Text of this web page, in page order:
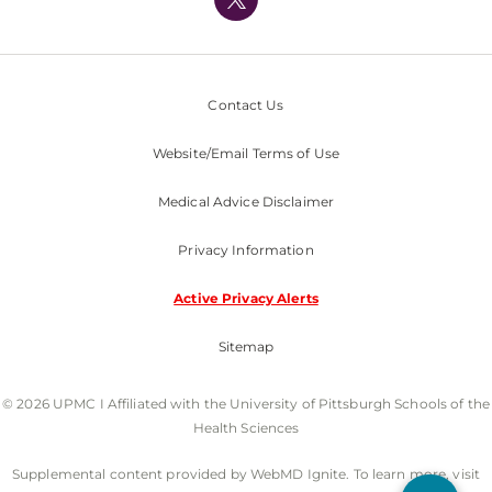
Nondiscrimination Policy
Contact Us
Website/Email Terms of Use
Medical Advice Disclaimer
Privacy Information
Active Privacy Alerts
Sitemap
© 2026 UPMC I Affiliated with the University of Pittsburgh Schools of the
Health Sciences
Supplemental content provided by WebMD Ignite. To learn more, visit